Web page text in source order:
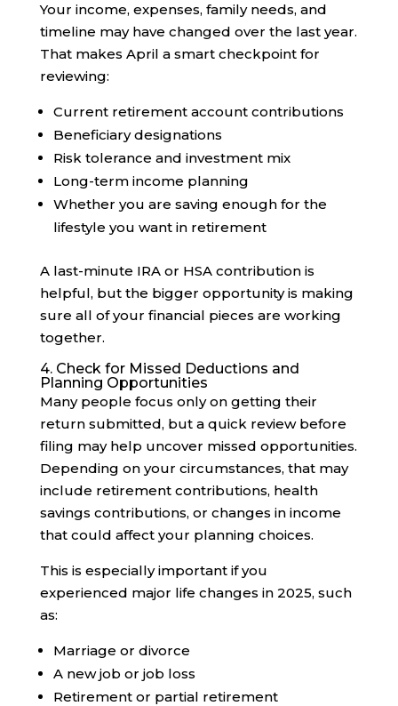
Your income, expenses, family needs, and
timeline may have changed over the last year.
That makes April a smart checkpoint for
reviewing:
Current retirement account contributions
Beneficiary designations
Risk tolerance and investment mix
Long-term income planning
Whether you are saving enough for the
lifestyle you want in retirement
A last-minute IRA or HSA contribution is
helpful, but the bigger opportunity is making
sure all of your financial pieces are working
together.
4. Check for Missed Deductions and
Planning Opportunities
Many people focus only on getting their
return submitted, but a quick review before
filing may help uncover missed opportunities.
Depending on your circumstances, that may
include retirement contributions, health
savings contributions, or changes in income
that could affect your planning choices.
This is especially important if you
experienced major life changes in 2025, such
as:
Marriage or divorce
A new job or job loss
Retirement or partial retirement